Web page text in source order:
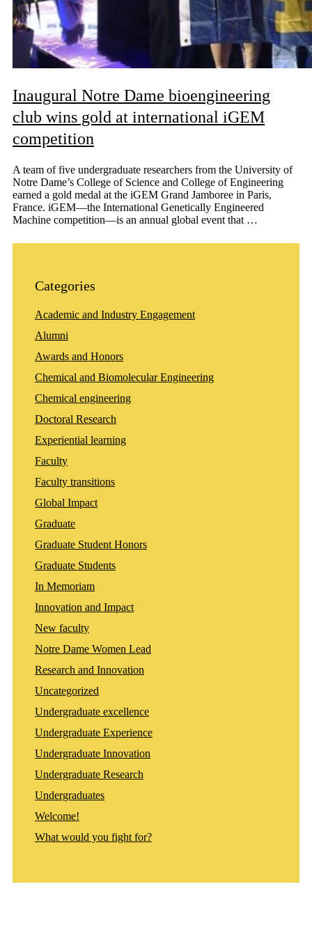
Inaugural Notre Dame bioengineering
club wins gold at international iGEM
competition
A team of five undergraduate researchers from the University of
Notre Dame’s College of Science and College of Engineering
earned a gold medal at the iGEM Grand Jamboree in Paris,
France. iGEM—the International Genetically Engineered
Machine competition—is an annual global event that …
Categories
Academic and Industry Engagement
Alumni
Awards and Honors
Chemical and Biomolecular Engineering
Chemical engineering
Doctoral Research
Experiential learning
Faculty
Faculty transitions
Global Impact
Graduate
Graduate Student Honors
Graduate Students
In Memoriam
Innovation and Impact
New faculty
Notre Dame Women Lead
Research and Innovation
Uncategorized
Undergraduate excellence
Undergraduate Experience
Undergraduate Innovation
Undergraduate Research
Undergraduates
Welcome!
What would you fight for?